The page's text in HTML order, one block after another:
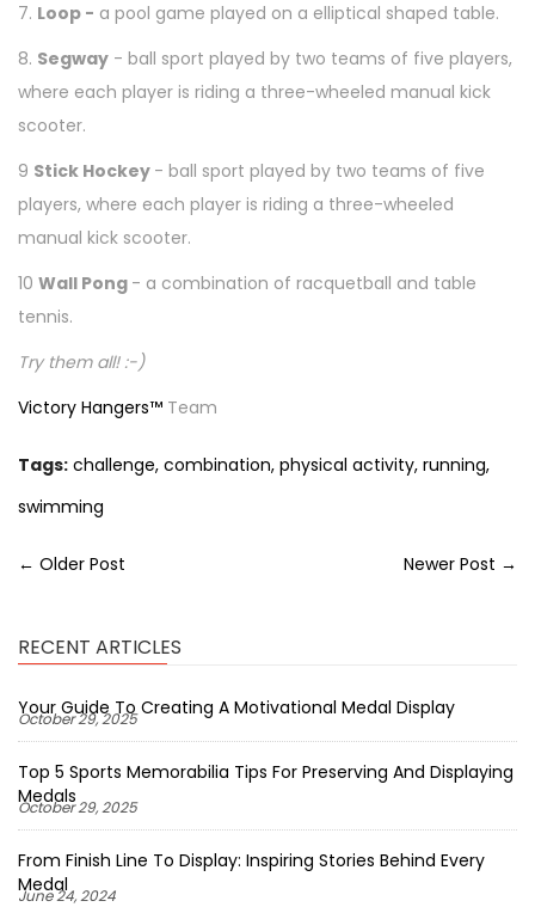
7. Loop - a pool game played on a elliptical shaped table.
8. Segway - ball sport played by two teams of five players,
where each player is riding a three-wheeled manual kick
scooter.
9 Stick Hockey - ball sport played by two teams of five
players, where each player is riding a three-wheeled
manual kick scooter.
10 Wall Pong - a combination of racquetball and table
tennis.
Try them all! :-)
Victory Hangers™ Team
Tags: challenge, combination, physical activity, running,
swimming
← Older Post Newer Post →
RECENT ARTICLES
Your Guide To Creating A Motivational Medal Display
October 29, 2025
Top 5 Sports Memorabilia Tips For Preserving And Displaying
Medals
October 29, 2025
From Finish Line To Display: Inspiring Stories Behind Every
Medal
June 24, 2024